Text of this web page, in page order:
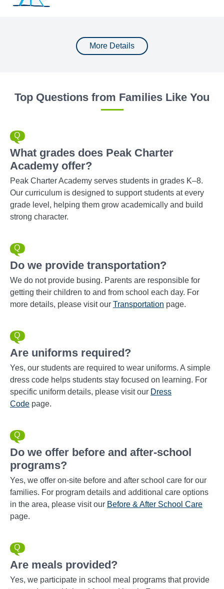
More Details
Top Questions from Families Like You
What grades does Peak Charter
Academy offer?
Peak Charter Academy serves students in grades K–8.
Our curriculum is designed to support students at every
grade level, helping them grow academically and build
strong character.
Do we provide transportation?
We do not provide busing. Parents are responsible for
getting their children to and from school each day. For
more details, please visit our Transportation page.
Are uniforms required?
Yes, our students are required to wear uniforms. A simple
dress code helps students stay focused on learning. For
specific uniform details, please visit our Dress
Code page.
Do we offer before and after-school
programs?
Yes, we offer on-site before and after school care for our
families. For program details and additional care options
in the area, please visit our Before & After School Care
page.
Are meals provided?
Yes, we participate in school meal programs that provide